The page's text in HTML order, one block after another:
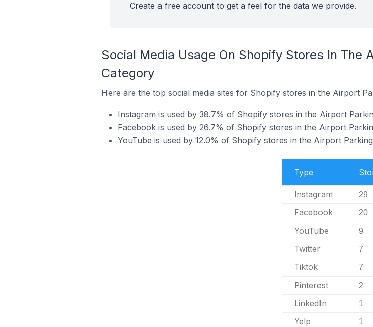
Create a free account to get a feel for the data we provide.
Social Media Usage On Shopify Stores In The
Category
Here are the top social media sites for Shopify stores in the Airport
Instagram is used by 38.7% of Shopify stores in the Airport
Facebook is used by 26.7% of Shopify stores in the Airport
YouTube is used by 12.0% of Shopify stores in the Airport
Type
Instagram 29
Facebook 20
YouTube 9
Twitter 7
Tiktok 7
Pinterest 2
LinkedIn 1
Yelp 1